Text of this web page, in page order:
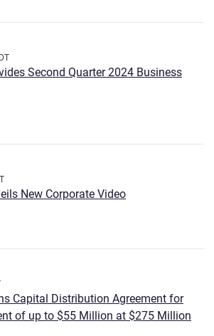
Second Quarter 2024 Business
New Corporate Video
Capital Distribution Agreement for
of up to $55 Million at $275 Million